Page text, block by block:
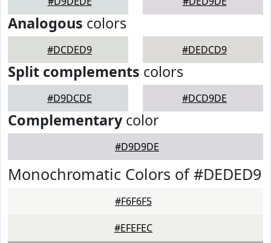
Analogous colors
#DCDED9 #DEDCD9
Split complements colors
#D9DCDE #DCD9DE
Complementarycolor
#D9D9DE
Monochromatic Colors of #DEDED9
#F6F6F5
#EFEFEC